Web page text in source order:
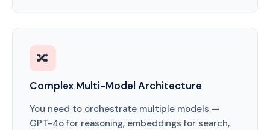
🔀
Complex Multi-Model Architecture
You need to orchestrate multiple models —
GPT-4o for reasoning, embeddings for search,